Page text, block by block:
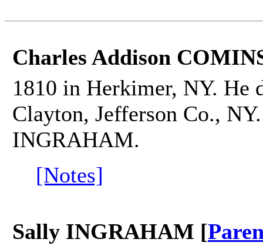
Charles Addison
1810 in Herkimer, NY. He
Clayton, Jefferson Co.,
INGRAHAM.
[Notes]
Sally INGRAHAM [